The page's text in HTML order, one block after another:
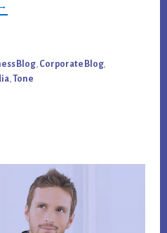
Blog, Corporate Blog,
, Tone